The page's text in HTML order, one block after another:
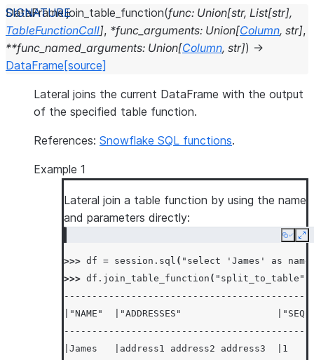
DataFrame.join_table_function(func: Union[str, List[str],
TableFunctionCall], *func_arguments: Union[Column, str],
**func_named_arguments: Union[Column, str]) →
DataFrame [source]
Lateral joins the current DataFrame with the output
of the specified table function.
References: Snowflake SQL functions.
Example 1
Lateral join a table function by using the name
and parameters directly:
Copy
>>> df = session . sql ( "select 'James' as
>>> df . join_table_function ( "split_to_table"
|"NAME"  |"ADDRESSES"
|James   |address1 address2 address3